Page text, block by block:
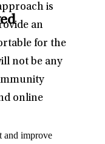
is
an
for the
not be any
online
and improve